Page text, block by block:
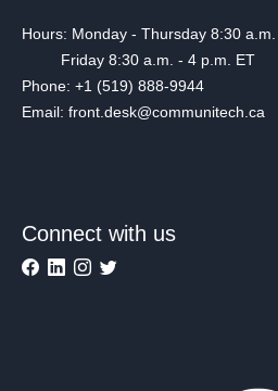
Hours: Monday - Thursday 8:30
Friday 8:30 a.m. - 4 p.m. ET
Phone: +1 (519) 888-9944
Email: front.desk@communitech.ca
Connect with us